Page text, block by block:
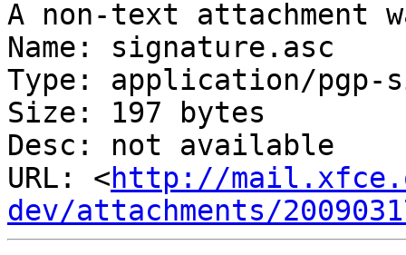
A non-text attachment
Name: signature.asc
Type: application/pgp-
Size: 197 bytes
Desc: not available
URL: <http://
dev/attachments/